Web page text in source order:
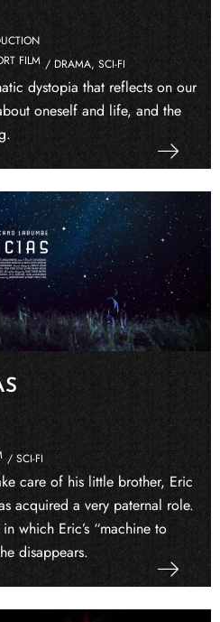
FILM / DRAMA, SCI-FI
dystopia that reflects on our
oneself and life, and the
/ SCI-FI
care of his little brother, Eric
acquired a very paternal role.
which Eric’s “machine to
disappears.